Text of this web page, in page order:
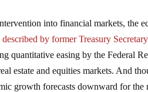
into financial markets, the
described by former Treasury
quantitative easing by the Federal
estate and equities markets. And
growth forecasts downward for